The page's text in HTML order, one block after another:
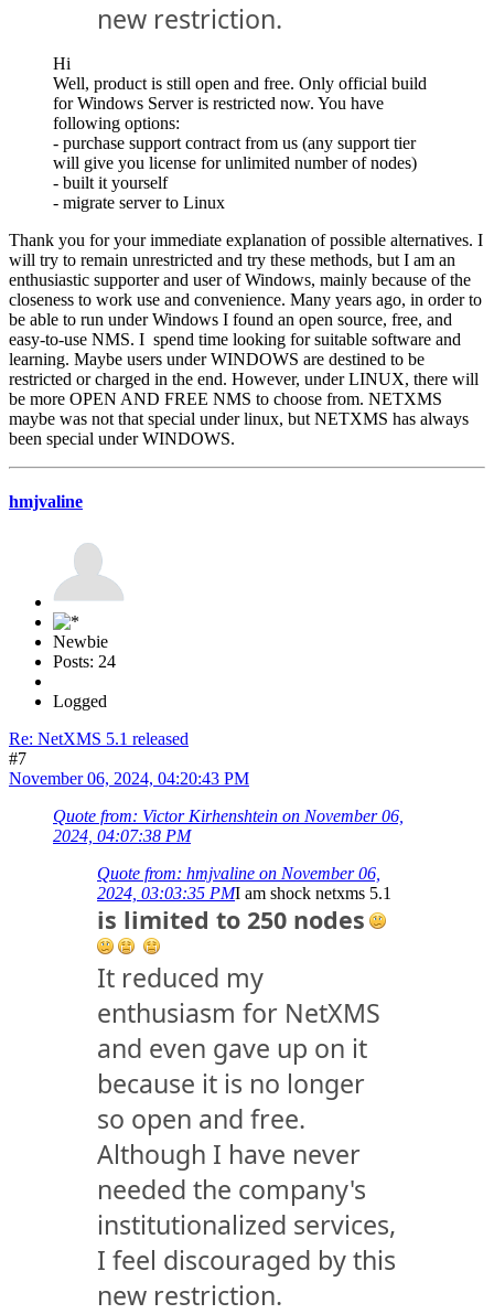
new restriction.
Hi
Well, product is still open and free. Only official build
for Windows Server is restricted now. You have
following options:
- purchase support contract from us (any support tier
will give you license for unlimited number of nodes)
- built it yourself
- migrate server to Linux
Thank you for your immediate explanation of possible alternatives. I
will try to remain unrestricted and try these methods, but I am an
enthusiastic supporter and user of Windows, mainly because of the
closeness to work use and convenience. Many years ago, in order to
be able to run under Windows I found an open source, free, and
easy-to-use NMS. I spend time looking for suitable software and
learning. Maybe users under WINDOWS are destined to be
restricted or charged in the end. However, under LINUX, there will
be more OPEN AND FREE NMS to choose from. NETXMS
maybe was not that special under linux, but NETXMS has always
been special under WINDOWS.
hmjvaline
Newbie
Posts: 24
Logged
Re: NetXMS 5.1 released
#7
November 06, 2024, 04:20:43 PM
Quote from: Victor Kirhenshtein on November 06,
2024, 04:07:38 PM
Quote from: hmjvaline on November 06,
2024, 03:03:35 PMI am shock netxms 5.1
is limited to 250 nodes
It reduced my
enthusiasm for NetXMS
and even gave up on it
because it is no longer
so open and free.
Although I have never
needed the company's
institutionalized services,
I feel discouraged by this
new restriction.